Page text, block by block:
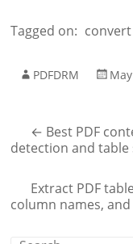
Tagged on: convert
PDFDRM
← Best PDF
detection and
Extract PDF
column names,